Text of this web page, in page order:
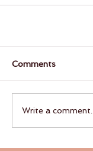
Comments
Write a comment...